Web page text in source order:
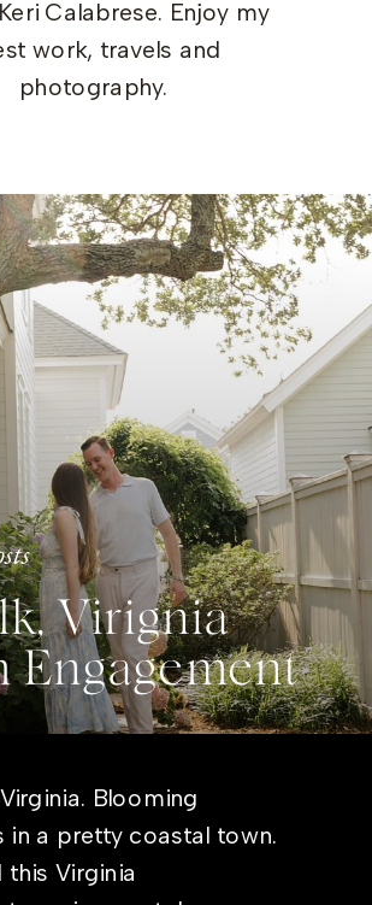
Calabrese. Enjoy my
work, travels and
photography.
Virignia
Engagement
Blooming
in a pretty coastal town.
this Virginia